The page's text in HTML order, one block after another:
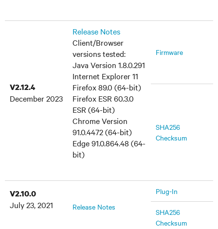
V2.12.4
December 2023
Release Notes
Client/Browser
versions tested:
Java Version 1.8.0.291
Internet Explorer 11
Firefox 89.0 (64-bit)
Firefox ESR 60.3.0
ESR (64-bit)
Chrome Version
91.0.4472 (64-bit)
Edge 91.0.864.48 (64-
bit)
Firmware
SHA256
Checksum
V2.10.0
July 23, 2021
Release Notes
Plug-In
SHA256
Checksum